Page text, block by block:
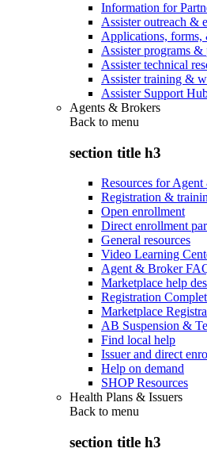
Information for
Assister outreach &
Applications, forms,
Assister programs &
Assister technical
Assister training &
Assister Support
Agents & Brokers
Back to menu
section title h3
Resources for
Registration &
Open enrollment
Direct enrollment
General resources
Video Learning
Agent & Broker
Marketplace help
Registration
Marketplace
AB Suspension &
Find local help
Issuer and direct
Help on demand
SHOP Resources
Health Plans & Issuers
Back to menu
section title h3